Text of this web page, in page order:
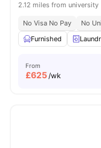
2.12 miles from university
No Visa No Pay No
Furnished
From
£625/wk